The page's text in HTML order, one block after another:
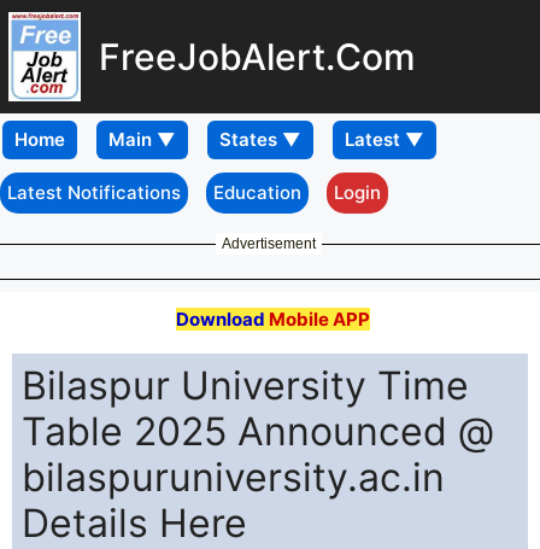
FreeJobAlert.Com
Home
Latest Notifications Education Login
Advertisement
Download Mobile APP
Bilaspur University Time
Table 2025 Announced @
bilaspuruniversity.ac.in
Details Here